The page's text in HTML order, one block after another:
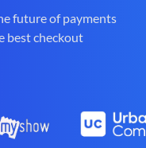
future of payments
best checkout